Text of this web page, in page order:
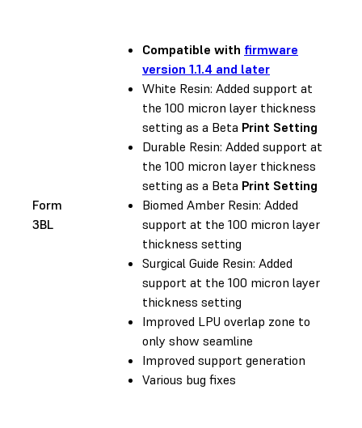
Form
3BL
Compatible with firmware
version 1.1.4 and later
White Resin: Added support at
the 100 micron layer thickness
setting as a Beta Print Setting
Durable Resin: Added support at
the 100 micron layer thickness
setting as a Beta Print Setting
Biomed Amber Resin: Added
support at the 100 micron layer
thickness setting
Surgical Guide Resin: Added
support at the 100 micron layer
thickness setting
Improved LPU overlap zone to
only show seamline
Improved support generation
Various bug fixes